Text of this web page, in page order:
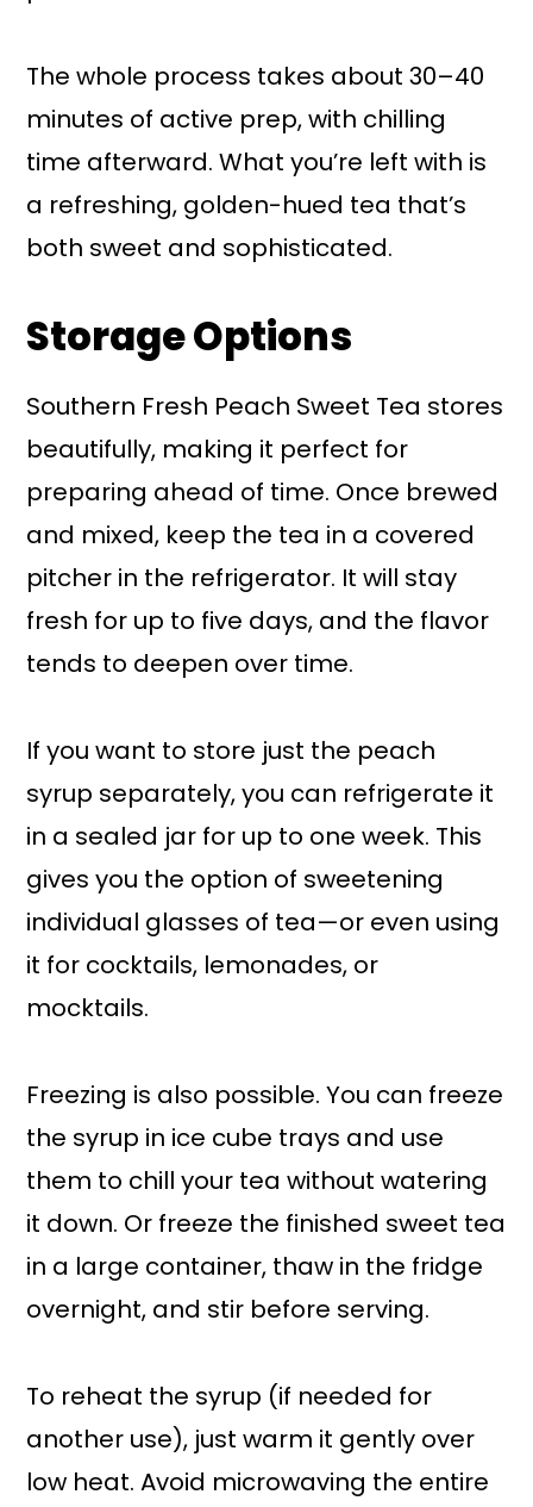
The whole process takes about 30–40
minutes of active prep, with chilling
time afterward. What you’re left with is
a refreshing, golden-hued tea that’s
both sweet and sophisticated.
Storage Options
Southern Fresh Peach Sweet Tea stores
beautifully, making it perfect for
preparing ahead of time. Once brewed
and mixed, keep the tea in a covered
pitcher in the refrigerator. It will stay
fresh for up to five days, and the flavor
tends to deepen over time.
If you want to store just the peach
syrup separately, you can refrigerate it
in a sealed jar for up to one week. This
gives you the option of sweetening
individual glasses of tea—or even using
it for cocktails, lemonades, or
mocktails.
Freezing is also possible. You can freeze
the syrup in ice cube trays and use
them to chill your tea without watering
it down. Or freeze the finished sweet tea
in a large container, thaw in the fridge
overnight, and stir before serving.
To reheat the syrup (if needed for
another use), just warm it gently over
low heat. Avoid microwaving the entire